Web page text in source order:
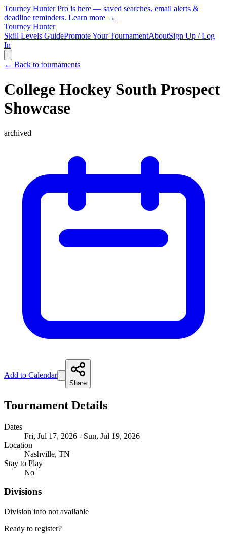
Tourney Hunter Pro is here — saved searches, email alerts &
deadline reminders. Learn more →
Tourney Hunter
Skill Levels GuidePromote Your TournamentAboutSign Up / Log
In
← Back to tournaments
College Hockey South Prospect
Showcase
archived
Add to Calendar
Share
Tournament Details
Dates
Fri, Jul 17, 2026 - Sun, Jul 19, 2026
Location
Nashville, TN
Stay to Play
No
Divisions
Division info not available
Ready to register?